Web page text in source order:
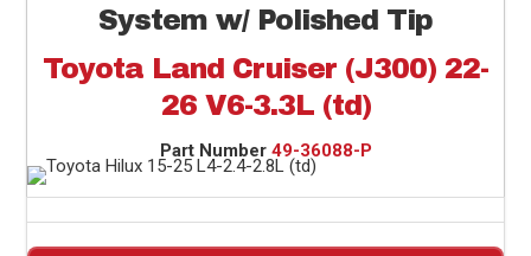
System w/ Polished Tip
Toyota Land Cruiser (J300) 22-
26 V6-3.3L (td)
Part Number 49-36088-P